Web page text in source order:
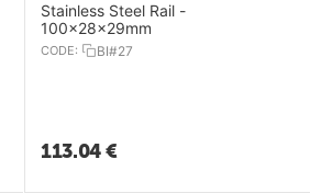
Stainless Steel Rail -
100x28x29mm
CODE: BI#27
113.04€